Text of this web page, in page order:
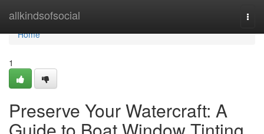
allkindsofsocial
Home
Home
1
Preserve Your Watercraft: A